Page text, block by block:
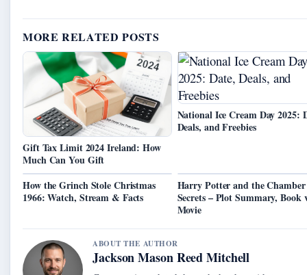
MORE RELATED POSTS
Gift Tax Limit 2024 Ireland: How
Much Can You Gift
National Ice Cream Day 2025:
Deals, and Freebies
How the Grinch Stole Christmas
1966: Watch, Stream & Facts
Harry Potter and the
Secrets – Plot Summary, Book
Movie
ABOUT THE AUTHOR
Jackson Mason Reed Mitchell